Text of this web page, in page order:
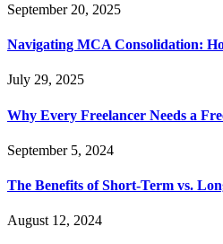
September 20, 2025
Navigating MCA Consolidation:
July 29, 2025
Why Every Freelancer Needs a
September 5, 2024
The Benefits of Short-Term vs.
August 12, 2024